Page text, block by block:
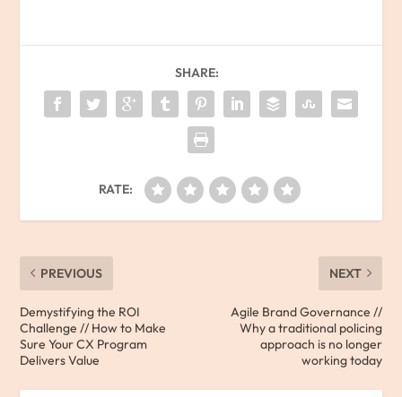
SHARE:
RATE:
PREVIOUS
Demystifying the ROI
Challenge // How to Make
Sure Your CX Program
Delivers Value
NEXT
Agile Brand Governance //
Why a traditional policing
approach is no longer
working today